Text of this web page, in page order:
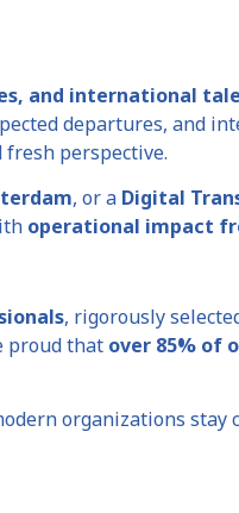
and international
departures, and
perspective.
, or a Digital
operational impact
, rigorously
proud that over 85% of
organizations stay